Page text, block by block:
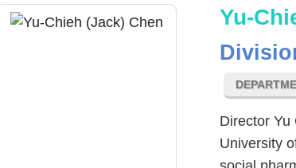
Yu-
Director Yu
University